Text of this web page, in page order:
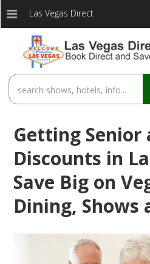
Las Vegas Direct
Getting Senior
Discounts in
Save Big on
Dining, Shows